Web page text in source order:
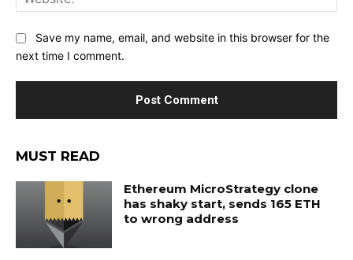
Save my name, email, and website in this browser for the
next time I comment.
MUST READ
Ethereum MicroStrategy clone
has shaky start, sends 165 ETH
to wrong address